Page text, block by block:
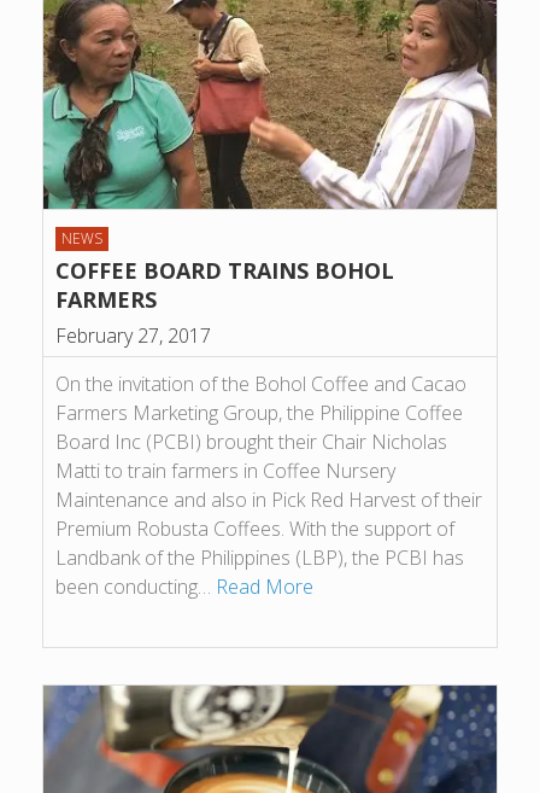
NEWS
COFFEE BOARD TRAINS BOHOL
FARMERS
February 27, 2017
On the invitation of the Bohol Coffee and Cacao
Farmers Marketing Group, the Philippine Coffee
Board Inc (PCBI) brought their Chair Nicholas
Matti to train farmers in Coffee Nursery
Maintenance and also in Pick Red Harvest of their
Premium Robusta Coffees. With the support of
Landbank of the Philippines (LBP), the PCBI has
been conducting… Read More